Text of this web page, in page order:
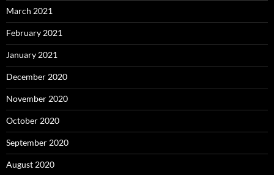
March 2021
February 2021
January 2021
December 2020
November 2020
October 2020
September 2020
August 2020